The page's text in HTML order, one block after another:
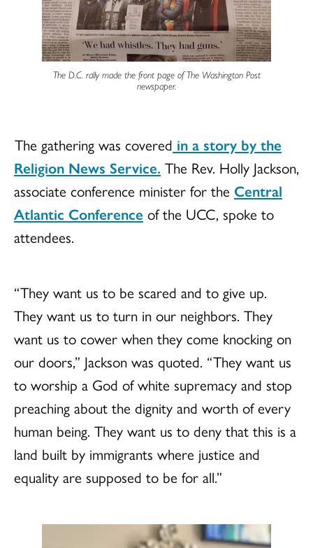
The D.C. rally made the front page ofThe Washington Post
newspaper.
The gathering was covered in a story by the
Religion News Service. The Rev. Holly Jackson,
associate conference minister for the Central
Atlantic Conference of the UCC, spoke to
attendees.
“ They want us to be scared and to give up.
They want us to turn in our neighbors. They
want us to cower when they come knocking on
our doors,” Jackson was quoted. “ They want us
to worship a God of white supremacy and stop
preaching about the dignity and worth of every
human being. They want us to deny that this is a
land built by immigrants where justice and
equality are supposed to be for all.”